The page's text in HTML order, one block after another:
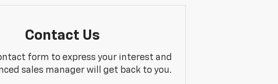
Contact Us
form to express your interest and
sales manager will get back to you.